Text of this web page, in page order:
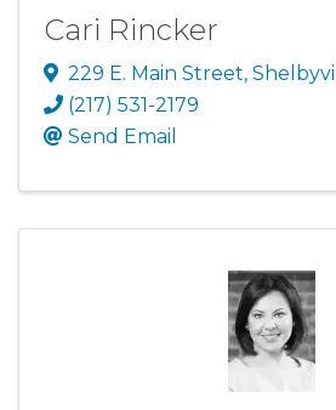
Cari Rincker
229 E. Main Street,
(217) 531-2179
Send Email